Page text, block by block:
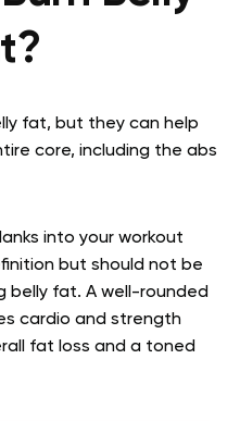
fat, but they can help
core, including the abs
into your workout
but should not be
belly fat. A well-rounded
cardio and strength
fat loss and a toned